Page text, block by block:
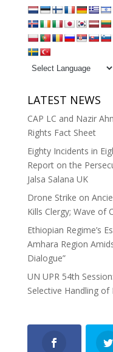
LATEST NEWS
CAP LC and Nazir
Rights Fact Sheet
Eighty Incidents in
Report on the
Jalsa Salana UK
Drone Strike on
Kills Clergy; Wave of
Ethiopian Regime’s
Amhara Region
Dialogue”
UN UPR 54th
Selective Handling of